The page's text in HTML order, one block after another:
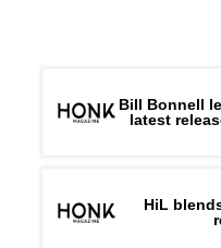
Bill Bonnell
latest
HiL